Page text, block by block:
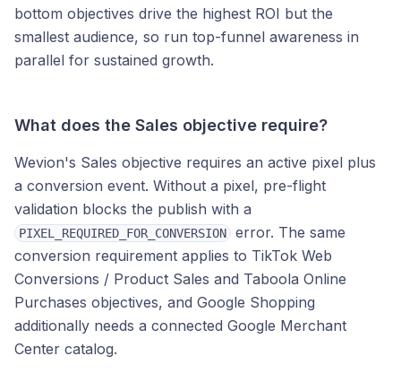
bottom objectives drive the highest ROI but the
smallest audience, so run top-funnel awareness in
parallel for sustained growth.
What does the Sales objective require?
Wevion's Sales objective requires an active pixel plus
a conversion event. Without a pixel, pre-flight
validation blocks the publish with a
PIXEL_REQUIRED_FOR_CONVERSION
error. The same
conversion requirement applies to TikTok Web
Conversions / Product Sales and Taboola Online
Purchases objectives, and Google Shopping
additionally needs a connected Google Merchant
Center catalog.